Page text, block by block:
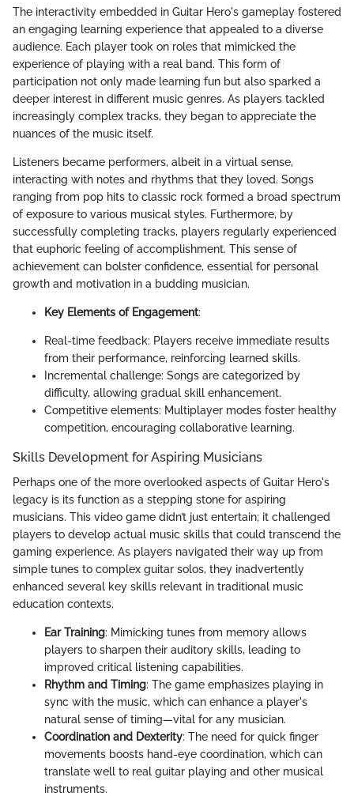
The interactivity embedded in Guitar Hero's gameplay fostered
an engaging learning experience that appealed to a diverse
audience. Each player took on roles that mimicked the
experience of playing with a real band. This form of
participation not only made learning fun but also sparked a
deeper interest in different music genres. As players tackled
increasingly complex tracks, they began to appreciate the
nuances of the music itself.
Listeners became performers, albeit in a virtual sense,
interacting with notes and rhythms that they loved. Songs
ranging from pop hits to classic rock formed a broad spectrum
of exposure to various musical styles. Furthermore, by
successfully completing tracks, players regularly experienced
that euphoric feeling of accomplishment. This sense of
achievement can bolster confidence, essential for personal
growth and motivation in a budding musician.
Key Elements of Engagement:
Real-time feedback: Players receive immediate results
from their performance, reinforcing learned skills.
Incremental challenge: Songs are categorized by
difficulty, allowing gradual skill enhancement.
Competitive elements: Multiplayer modes foster healthy
competition, encouraging collaborative learning.
Skills Development for Aspiring Musicians
Perhaps one of the more overlooked aspects of Guitar Hero's
legacy is its function as a stepping stone for aspiring
musicians. This video game didn’t just entertain; it challenged
players to develop actual music skills that could transcend the
gaming experience. As players navigated their way up from
simple tunes to complex guitar solos, they inadvertently
enhanced several key skills relevant in traditional music
education contexts.
Ear Training: Mimicking tunes from memory allows
players to sharpen their auditory skills, leading to
improved critical listening capabilities.
Rhythm and Timing: The game emphasizes playing in
sync with the music, which can enhance a player's
natural sense of timing—vital for any musician.
Coordination and Dexterity: The need for quick finger
movements boosts hand-eye coordination, which can
translate well to real guitar playing and other musical
instruments.